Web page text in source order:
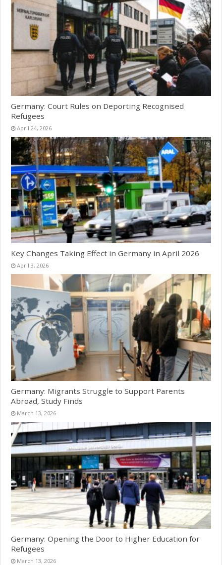
Germany: Court Rules on Deporting Recognised
Refugees
April 24, 2026
Key Changes Taking Effect in Germany in April 2026
April 3, 2026
Germany: Migrants Struggle to Support Parents
Abroad, Study Finds
March 13, 2026
Germany: Opening the Door to Higher Education for
Refugees
March 13, 2026